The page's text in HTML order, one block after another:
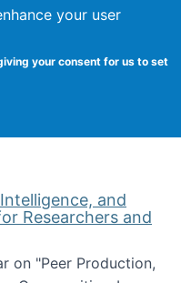
your user
your consent for us to set
School of
Studies
and
Researchers and
on "Peer Production,